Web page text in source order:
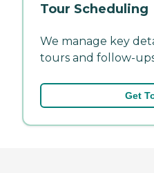
Tour Scheduling
We manage key
tours and follow-
Get